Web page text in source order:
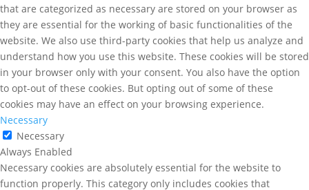
that are categorized as necessary are stored on your browser as
they are essential for the working of basic functionalities of the
website. We also use third-party cookies that help us analyze and
understand how you use this website. These cookies will be stored
in your browser only with your consent. You also have the option
to opt-out of these cookies. But opting out of some of these
cookies may have an effect on your browsing experience.
Necessary
Necessary
Always Enabled
Necessary cookies are absolutely essential for the website to
function properly. This category only includes cookies that